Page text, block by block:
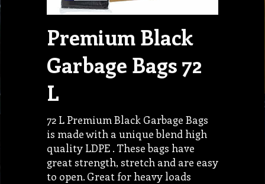
Premium Black
Garbage Bags 72
L
72 L Premium Black Garbage Bags
is made with a unique blend high
quality LDPE . These bags have
great strength, stretch and are easy
to open. Great for heavy loads